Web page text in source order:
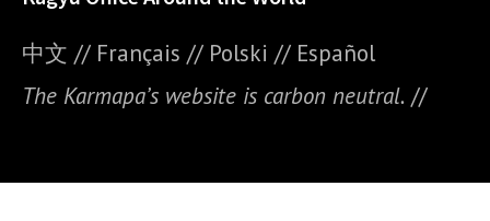
中文 // Français // Polski // Español
The Karmapa’s website is carbon neutral. //